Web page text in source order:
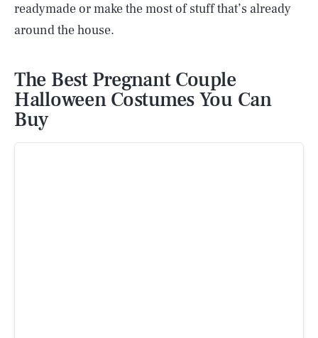
readymade or make the most of stuff that’s already
around the house.
The Best Pregnant Couple
Halloween Costumes You Can
Buy